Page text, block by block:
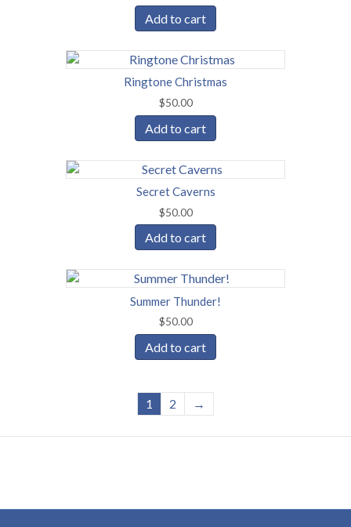
Add to cart
Ringtone Christmas
$50.00
Add to cart
Secret Caverns
$50.00
Add to cart
Summer Thunder!
$50.00
Add to cart
1 2 →